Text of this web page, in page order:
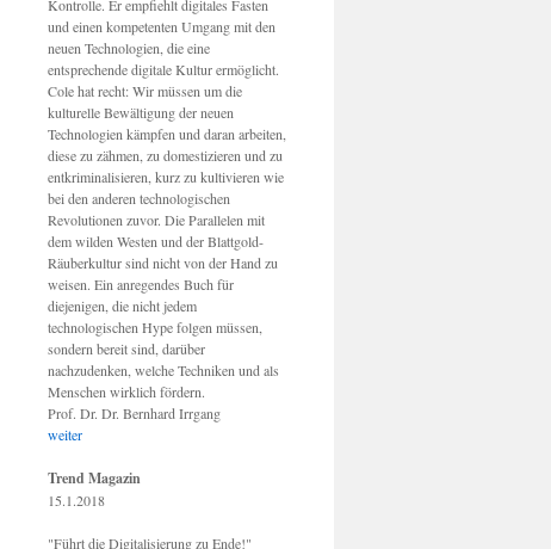
Kontrolle. Er empfiehlt digitales Fasten
und einen kompetenten Umgang mit den
neuen Technologien, die eine
entsprechende digitale Kultur ermöglicht.
Cole hat recht: Wir müssen um die
kulturelle Bewältigung der neuen
Technologien kämpfen und daran arbeiten,
diese zu zähmen, zu domestizieren und zu
entkriminalisieren, kurz zu kultivieren wie
bei den anderen technologischen
Revolutionen zuvor. Die Parallelen mit
dem wilden Westen und der Blattgold-
Räuberkultur sind nicht von der Hand zu
weisen. Ein anregendes Buch für
diejenigen, die nicht jedem
technologischen Hype folgen müssen,
sondern bereit sind, darüber
nachzudenken, welche Techniken und als
Menschen wirklich fördern.
Prof. Dr. Dr. Bernhard Irrgang
weiter
Trend Magazin
15.1.2018
"Führt die Digitalisierung zu Ende!"